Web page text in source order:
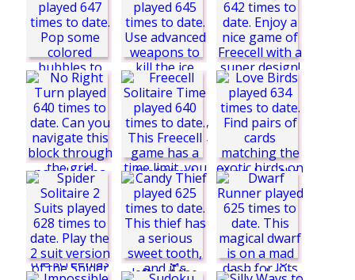
Adventures
Emily's Christmas
Carol
Klondike Solitaire
Big
King Soldiers 4
No Right Turn